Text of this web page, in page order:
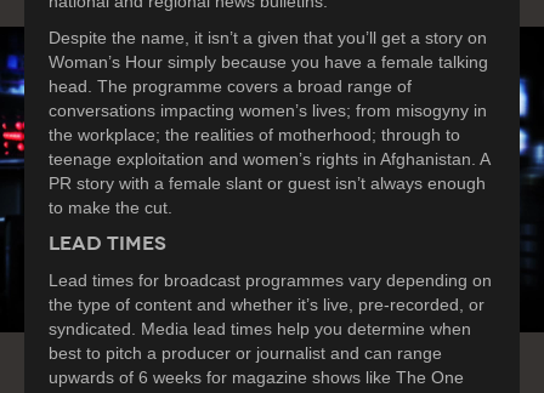
Despite the name, it isn’t a given that you’ll get a story on
Woman’s Hour simply because you have a female talking
head. The programme covers a broad range of
conversations impacting women’s lives; from misogyny in
the workplace; the realities of motherhood; through to
teenage exploitation and women’s rights in Afghanistan. A
PR story with a female slant or guest isn’t always enough
to make the cut.
LEAD TIMES
Lead times for broadcast programmes vary depending on
the type of content and whether it’s live, pre-recorded, or
syndicated. Media lead times help you determine when
best to pitch a producer or journalist and can range
upwards of 6 weeks for magazine shows like The One